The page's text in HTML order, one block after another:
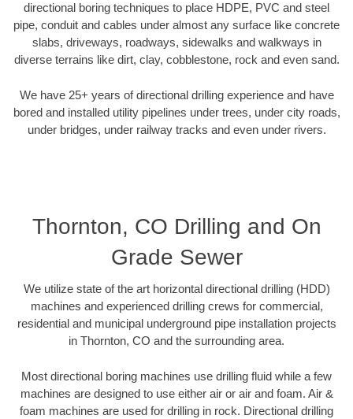
directional boring techniques to place HDPE, PVC and steel
pipe, conduit and cables under almost any surface like concrete
slabs, driveways, roadways, sidewalks and walkways in
diverse terrains like dirt, clay, cobblestone, rock and even sand.
We have 25+ years of directional drilling experience and have
bored and installed utility pipelines under trees, under city roads,
under bridges, under railway tracks and even under rivers.
Thornton, CO Drilling and On
Grade Sewer
We utilize state of the art horizontal directional drilling (HDD)
machines and experienced drilling crews for commercial,
residential and municipal underground pipe installation projects
in Thornton, CO and the surrounding area.
Most directional boring machines use drilling fluid while a few
machines are designed to use either air or air and foam. Air &
foam machines are used for drilling in rock. Directional drilling